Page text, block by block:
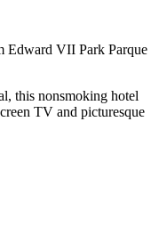
Edward VII Park Parque
this nonsmoking hotel
TV and picturesque